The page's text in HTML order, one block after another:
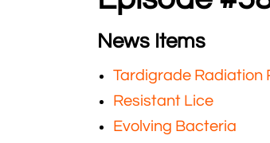
News Items
Tardigrade Radiation
Resistant Lice
Evolving Bacteria